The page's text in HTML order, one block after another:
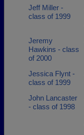
Jeff Miller -
class of 1999
Jeremy
Hawkins - class
of 2000
Jessica Flynt -
class of 1999
John Lancaster
- class of 1998